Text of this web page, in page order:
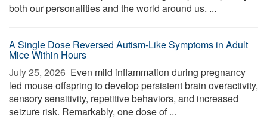
both our personalities and the world around us. ...
A Single Dose Reversed Autism-Like Symptoms in Adult
Mice Within Hours
July 25, 2026  Even mild inflammation during pregnancy
led mouse offspring to develop persistent brain overactivity,
sensory sensitivity, repetitive behaviors, and increased
seizure risk. Remarkably, one dose of ...